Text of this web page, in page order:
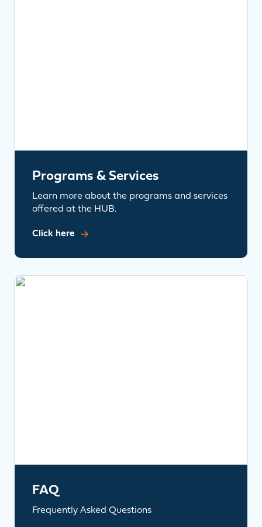
Programs & Services
Learn more about the programs and services
offered at the HUB.
Click here
FAQ
Frequently Asked Questions